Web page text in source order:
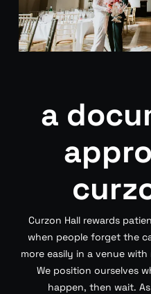
a
Curzon Hall rewards
when people forget the
more easily in a venue
We position ourselves
happen, then wait.